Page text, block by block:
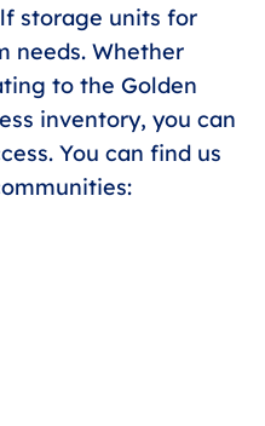
storage units for
needs. Whether
to the Golden
inventory, you can
You can find us